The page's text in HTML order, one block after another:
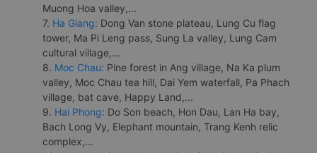
Muong Hoa valley,...
7. Ha Giang: Dong Van stone plateau, Lung Cu flag
tower, Ma Pi Leng pass, Sung La valley, Lung Cam
cultural village,...
8. Moc Chau: Pine forest in Ang village, Na Ka plum
valley, Moc Chau tea hill, Dai Yem waterfall, Pa Phach
village, bat cave, Happy Land,...
9. Hai Phong: Do Son beach, Hon Dau, Lan Ha bay,
Bach Long Vy, Elephant mountain, Trang Kenh relic
complex,...